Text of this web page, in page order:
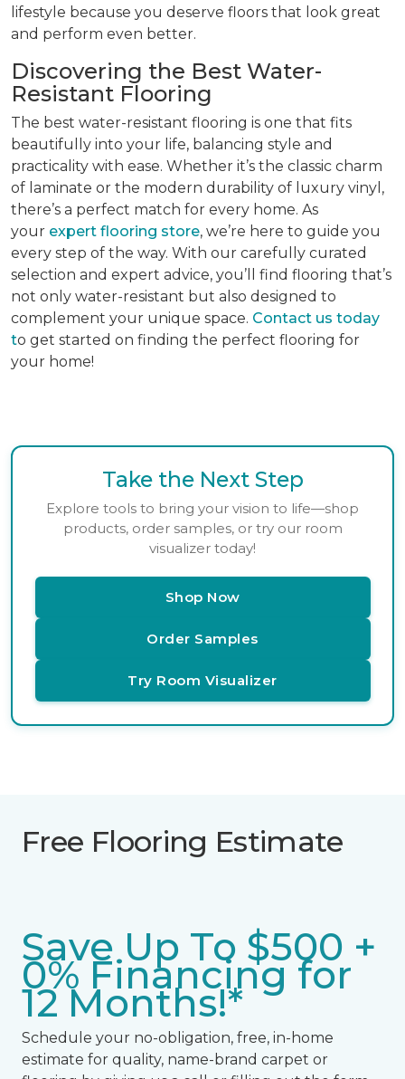
lifestyle because you deserve floors that look great
and perform even better.
Discovering the Best Water-
Resistant Flooring
The best water-resistant flooring is one that fits
beautifully into your life, balancing style and
practicality with ease. Whether it’s the classic charm
of laminate or the modern durability of luxury vinyl,
there’s a perfect match for every home. As
your expert flooring store, we’re here to guide you
every step of the way. With our carefully curated
selection and expert advice, you’ll find flooring that’s
not only water-resistant but also designed to
complement your unique space. Contact us today
to get started on finding the perfect flooring for
your home!
Take the Next Step
Explore tools to bring your vision to life—shop
products, order samples, or try our room
visualizer today!
Shop Now
Order Samples
Try Room Visualizer
Free Flooring Estimate
Save Up To $500 +
0% Financing for
12 Months!*
Schedule your no-obligation, free, in-home
estimate for quality, name-brand carpet or